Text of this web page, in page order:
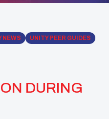
NEWS UNITY PEER GUIDES
DURING